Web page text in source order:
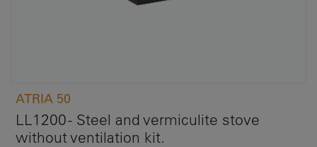
ATRIA 50
LL1200 - Steel and vermiculite stove
without ventilation kit.